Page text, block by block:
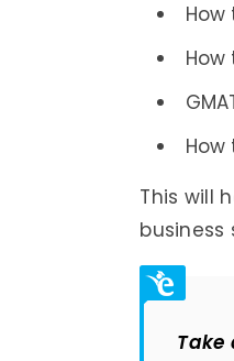
How
How
This will
business
Take